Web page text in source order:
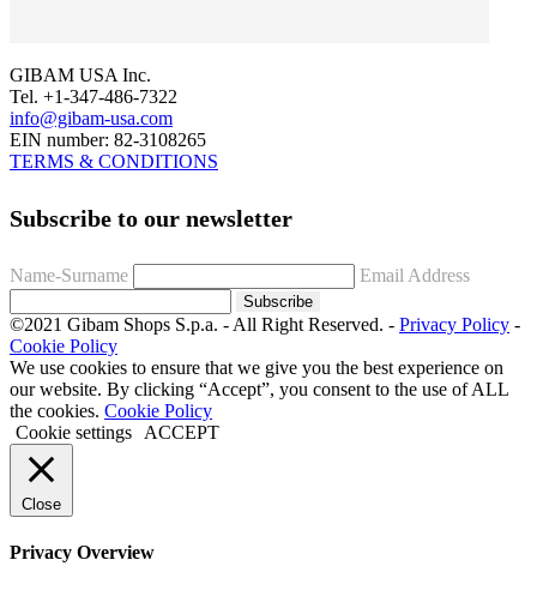
GIBAM USA Inc.
Tel. +1-347-486-7322
info@gibam-usa.com
EIN number: 82-3108265
TERMS & CONDITIONS
Subscribe to our newsletter
Name-Surname Email Address
Subscribe
©2021 Gibam Shops S.p.a. - All Right Reserved. - Privacy Policy -
Cookie Policy
We use cookies to ensure that we give you the best experience on
our website. By clicking “Accept”, you consent to the use of ALL
the cookies. Cookie Policy
Cookie settings
ACCEPT
Close
Privacy Overview